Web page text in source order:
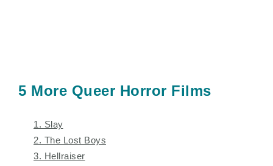
5 More Queer Horror Films
1. Slay
2. The Lost Boys
3. Hellraiser